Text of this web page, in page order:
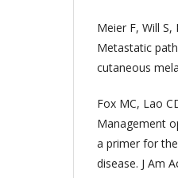
Meier F, Will S,
Metastatic
cutaneous
Fox MC, Lao
Management
a primer for
disease. J Am